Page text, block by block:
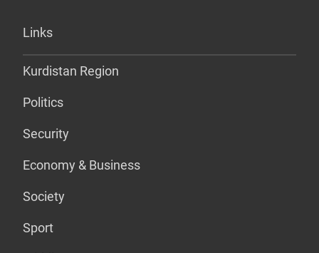
Links
Kurdistan Region
Politics
Security
Economy & Business
Society
Sport